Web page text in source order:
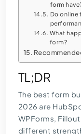
form
Do online
What
form?
TL;DR
The best form
2026 are
WPForms,
different